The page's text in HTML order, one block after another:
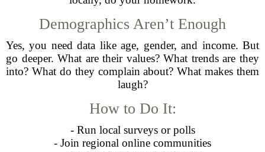
Demographics Aren’t Enough
Yes, you need data like age, gender, and income. But
go deeper. What are their values? What trends are they
into? What do they complain about? What makes them
laugh?
How to Do It:
- Run local surveys or polls
- Join regional online communities